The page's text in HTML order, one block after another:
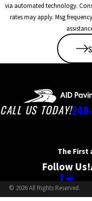
appeal and
functionality of your
sealcoating acts as a
barrier. It shields
surfaces from
chemicals, and other
environmental hazards.
Regular sealcoating not
only extends the life of
via automated technology. Consent is not a condition of purchase. Msg & data
rates may apply. Msg
CALL US TODAY!
The First
Follow Us!
© 2026 All Rights Reserved.